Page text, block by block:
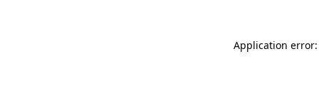
Application